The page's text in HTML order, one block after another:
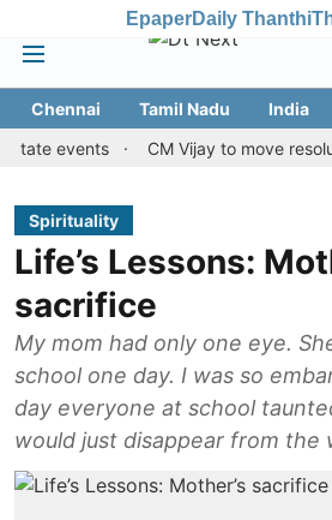
EpaperDaily Thanthi
Chennai Tamil Nadu India
CM Vijay to move resolution
Spirituality
Life’s Lessons:
sacrifice
My mom had only one eye.
school one day. I was so
day everyone at school
would just disappear from the